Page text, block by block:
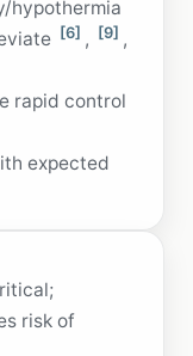
hypothermia
[6] , [9] ,
rapid control
expected
risk of